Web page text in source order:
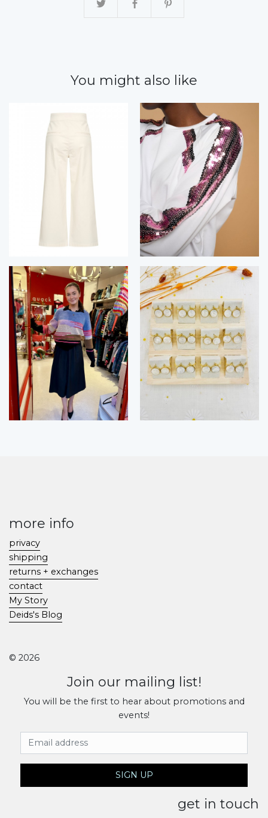
You might also like
more info
privacy
shipping
returns + exchanges
contact
My Story
Deids's Blog
© 2026
Join our mailing list!
You will be the first to hear about promotions and
events!
Email Address
SIGN UP
get in touch